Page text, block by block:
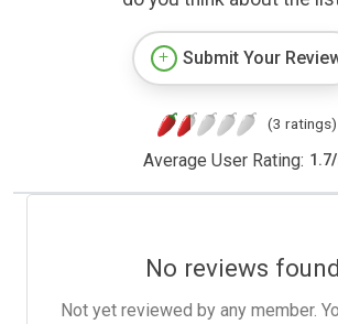
Submit Your
(3 ratings)
Average User Rating: 1.7/
No reviews
Not yet reviewed by any member.